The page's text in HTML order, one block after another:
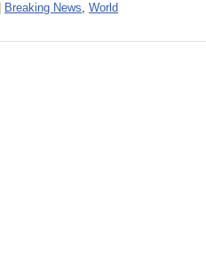
Breaking News, World